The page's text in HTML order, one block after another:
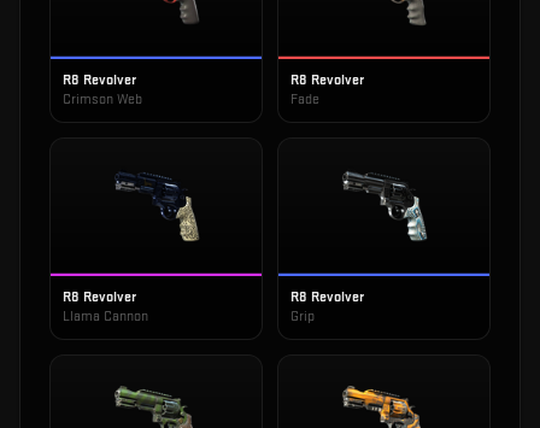
R8 Revolver
Crimson Web
R8 Revolver
Fade
R8 Revolver
Llama Cannon
R8 Revolver
Grip